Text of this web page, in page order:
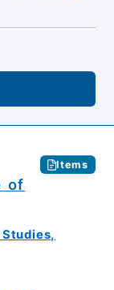
Items
of